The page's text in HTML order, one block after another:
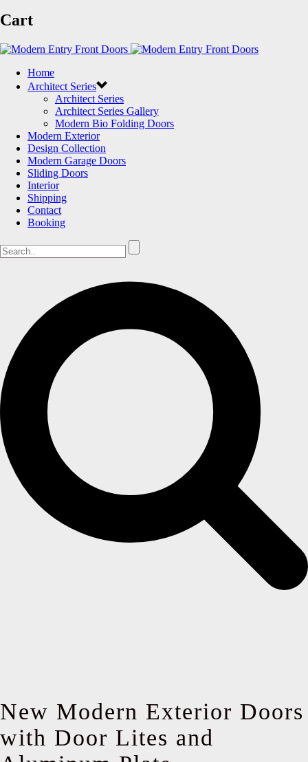
Cart
Home
Architect Series
Architect Series
Architect Series Gallery
Modern Bio Folding Doors
Modern Exterior
Design Collection
Modern Garage Doors
Sliding Doors
Interior
Shipping
Contact
Booking
New Modern Exterior Doors
with Door Lites and